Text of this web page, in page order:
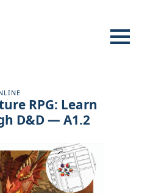
RPG: Learn
D&D — A1.2